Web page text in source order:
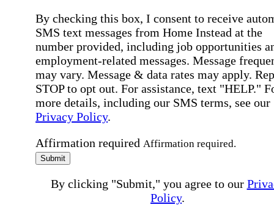
By checking this box, I consent to receive
SMS text messages from Home Instead at the
number provided, including job opportunities
employment-related messages. Message
may vary. Message & data rates may apply.
STOP to opt out. For assistance, text "HELP."
more details, including our SMS terms, see our
Privacy Policy.
Affirmation required Affirmation required.
Submit
By clicking "Submit," you agree to our
Policy.